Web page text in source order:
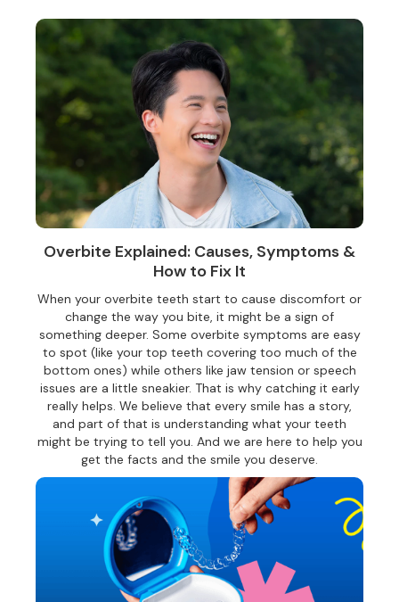
Overbite Explained: Causes, Symptoms &
How to Fix It
When your overbite teeth start to cause discomfort or
change the way you bite, it might be a sign of
something deeper. Some overbite symptoms are easy
to spot (like your top teeth covering too much of the
bottom ones) while others like jaw tension or speech
issues are a little sneakier. That is why catching it early
really helps. We believe that every smile has a story,
and part of that is understanding what your teeth
might be trying to tell you. And we are here to help you
get the facts and the smile you deserve.